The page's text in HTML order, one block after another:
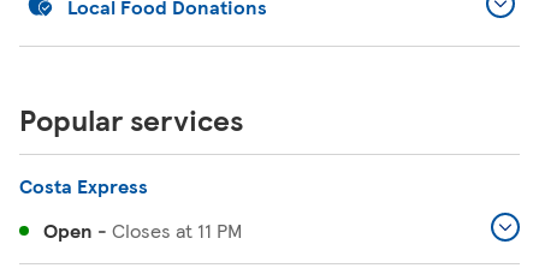
Local Food Donations
Popular services
Costa Express
Open - Closes at 11 PM